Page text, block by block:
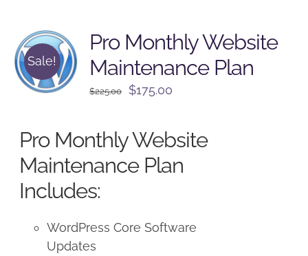
Sale!
Pro Monthly Website
Maintenance Plan
$225.00
Original
$225.00.
$175.00
$175.00.
Pro Monthly Website
Maintenance Plan
Includes:
WordPress Core Software
Updates